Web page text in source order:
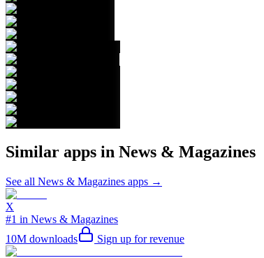
Similar apps in News & Magazines
See all News & Magazines apps →
X
#1 in News & Magazines
10M downloads Sign up for revenue